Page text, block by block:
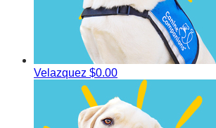
Velazquez $0.00